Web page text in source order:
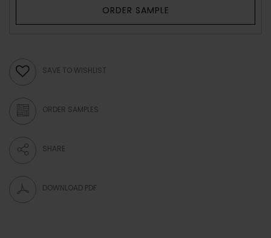
ORDER SAMPLE
SAVE TO WISHLIST
ORDER SAMPLES
SHARE
DOWNLOAD PDF